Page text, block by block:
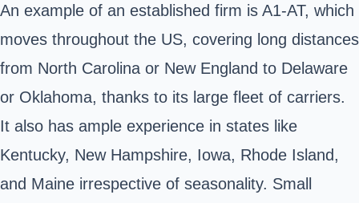
An example of an established firm is A1-AT, which
moves throughout the US, covering long distances
from North Carolina or New England to Delaware
or Oklahoma, thanks to its large fleet of carriers.
It also has ample experience in states like
Kentucky, New Hampshire, Iowa, Rhode Island,
and Maine irrespective of seasonality. Small